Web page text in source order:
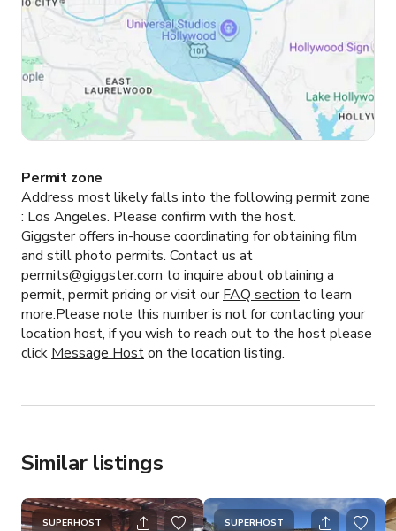
Permit zone
Address most likely falls into the following permit zone
: Los Angeles. Please confirm with the host.
Giggster offers in-house coordinating for obtaining film
and still photo permits. Contact us at
permits@giggster.com to inquire about obtaining a
permit, permit pricing or visit ourFAQ section to learn
more.Please note this number is not for contacting your
location host, if you wish to reach out to the host please
click Message Hoston the location listing.
Similar listings
SUPERHOST SUPERHOST